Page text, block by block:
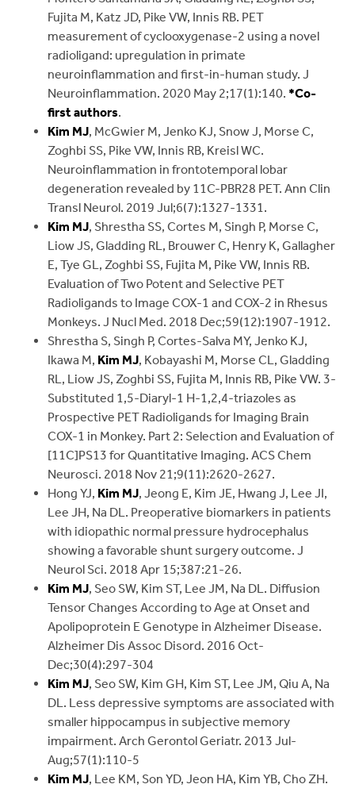
Fujita M, Katz JD, Pike VW, Innis RB. PET
measurement of cyclooxygenase-2 using a novel
radioligand: upregulation in primate
neuroinflammation and first-in-human study. J
Neuroinflammation. 2020 May 2;17(1):140. *Co-
first authors.
Kim MJ, McGwier M, Jenko KJ, Snow J, Morse C,
Zoghbi SS, Pike VW, Innis RB, Kreisl WC.
Neuroinflammation in frontotemporal lobar
degeneration revealed by 11C-PBR28 PET. Ann Clin
Transl Neurol. 2019 Jul;6(7):1327-1331.
Kim MJ, Shrestha SS, Cortes M, Singh P, Morse C,
Liow JS, Gladding RL, Brouwer C, Henry K, Gallagher
E, Tye GL, Zoghbi SS, Fujita M, Pike VW, Innis RB.
Evaluation of Two Potent and Selective PET
Radioligands to Image COX-1 and COX-2 in Rhesus
Monkeys. J Nucl Med. 2018 Dec;59(12):1907-1912.
Shrestha S, Singh P, Cortes-Salva MY, Jenko KJ,
Ikawa M, Kim MJ, Kobayashi M, Morse CL, Gladding
RL, Liow JS, Zoghbi SS, Fujita M, Innis RB, Pike VW. 3-
Substituted 1,5-Diaryl-1 H-1,2,4-triazoles as
Prospective PET Radioligands for Imaging Brain
COX-1 in Monkey. Part 2: Selection and Evaluation of
[11C]PS13 for Quantitative Imaging. ACS Chem
Neurosci. 2018 Nov 21;9(11):2620-2627.
Hong YJ, Kim MJ, Jeong E, Kim JE, Hwang J, Lee JI,
Lee JH, Na DL. Preoperative biomarkers in patients
with idiopathic normal pressure hydrocephalus
showing a favorable shunt surgery outcome. J
Neurol Sci. 2018 Apr 15;387:21-26.
Kim MJ, Seo SW, Kim ST, Lee JM, Na DL. Diffusion
Tensor Changes According to Age at Onset and
Apolipoprotein E Genotype in Alzheimer Disease.
Alzheimer Dis Assoc Disord. 2016 Oct-
Dec;30(4):297-304
Kim MJ, Seo SW, Kim GH, Kim ST, Lee JM, Qiu A, Na
DL. Less depressive symptoms are associated with
smaller hippocampus in subjective memory
impairment. Arch Gerontol Geriatr. 2013 Jul-
Aug;57(1):110-5
Kim MJ, Lee KM, Son YD, Jeon HA, Kim YB, Cho ZH.